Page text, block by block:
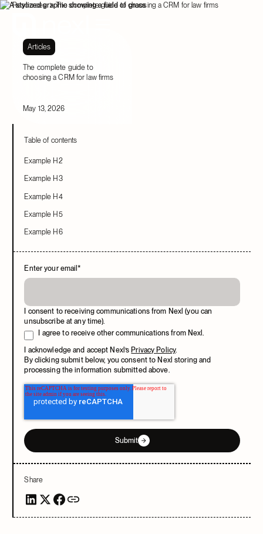
Resources The complete guide to choosing a CRM for law firms
Articles
The complete guide to
choosing a CRM for law firms
May 13, 2026
Table of contents
Example H2
Example H3
Example H4
Example H5
Example H6
Enter your email*
I consent to receiving communications from Nexl (you can
unsubscribe at any time).
I agree to receive other communications from Nexl.
I acknowledge and accept Nexl’sPrivacy Policy.
By clicking submit below, you consent to Nexl storing and
processing the information submitted above.
Submit
Share